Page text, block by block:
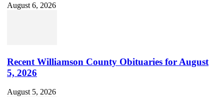
August 6, 2026
Recent Williamson County Obituaries for August
5, 2026
August 5, 2026